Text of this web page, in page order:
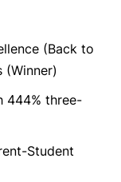
(Back to
(Winner)
444% three-
Student